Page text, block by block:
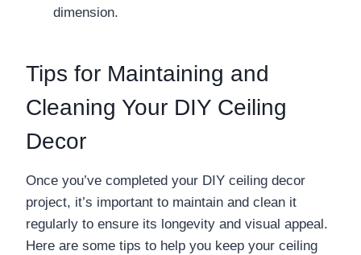
dimension.
Tips for Maintaining and
Cleaning Your DIY Ceiling
Decor
Once you’ve completed your DIY ceiling decor
project, it’s important to maintain and clean it
regularly to ensure its longevity and visual appeal.
Here are some tips to help you keep your ceiling